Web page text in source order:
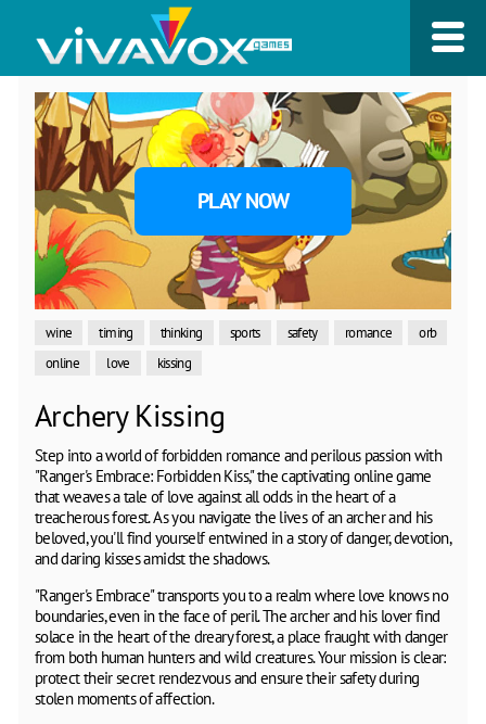
PLAY NOW
wine timing thinking sports safety romance
orb
online
love kissing
Archery Kissing
Step into a world of forbidden romance and perilous passion with
"Ranger's Embrace: Forbidden Kiss," the captivating online game
that weaves a tale of love against all odds in the heart of a
treacherous forest. As you navigate the lives of an archer and his
beloved, you'll find yourself entwined in a story of danger, devotion,
and daring kisses amidst the shadows.
"Ranger's Embrace" transports you to a realm where love knows no
boundaries, even in the face of peril. The archer and his lover find
solace in the heart of the dreary forest, a place fraught with danger
from both human hunters and wild creatures. Your mission is clear:
protect their secret rendezvous and ensure their safety during
stolen moments of affection.